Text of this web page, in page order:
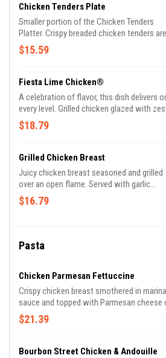
Chicken Tenders Plate
Smaller portion of the Chicken Tenders
Platter. Crispy breaded chicken tenders
grill and bar classic. Served with choice of
dipping sauce. Shown with classic fries.
$15.59
Fiesta Lime Chicken®
A celebration of flavor, this dish delivers
every level. Grilled chicken glazed with
lime sauce and drizzled with tangy Mexi-
is smothered with a rich blend of Cheddar
Served with Spanish rice and house-made
$18.79
Grilled Chicken Breast
Juicy chicken breast seasoned and grilled
over an open flame. Served with garlic
mashed potatoes & seasoned broccoli.
$16.79
Pasta
Chicken Parmesan Fettuccine
Crispy chicken breast smothered in
sauce and topped with Parmesan cheese
bed of fettuccine pasta in a Parmesan
sauce.
$21.39
Bourbon Street Chicken & Andouille